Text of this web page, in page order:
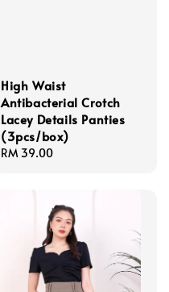
High Waist
Antibacterial Crotch
Lacey Details Panties
(3pcs/box)
Regular
RM 39.00